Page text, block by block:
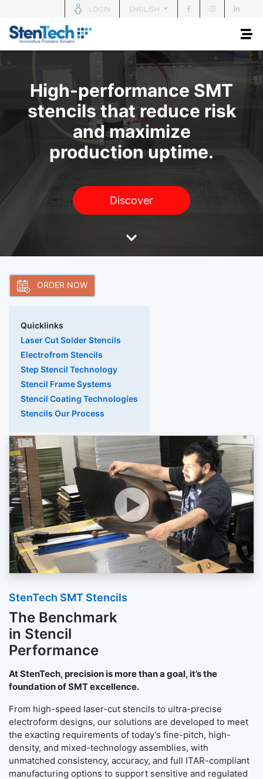
LOGIN ENGLISH
High-performance SMT
stencils that reduce risk
and maximize
production uptime.
Discover
ORDER NOW
Quicklinks
Laser Cut Solder Stencils
Electrofrom Stencils
Step Stencil Technology
Stencil Frame Systems
Stencil Coating Technologies
Stencils Our Process
StenTech SMT Stencils
The Benchmark
in Stencil
Performance
At StenTech, precision is more than a goal, it’s the
foundation of SMT excellence.
From high-speed laser-cut stencils to ultra-precise
electroform designs, our solutions are developed to meet
the exacting requirements of today’s fine-pitch, high-
density, and mixed-technology assemblies, with
unmatched consistency, accuracy, and full ITAR-compliant
manufacturing options to support sensitive and regulated